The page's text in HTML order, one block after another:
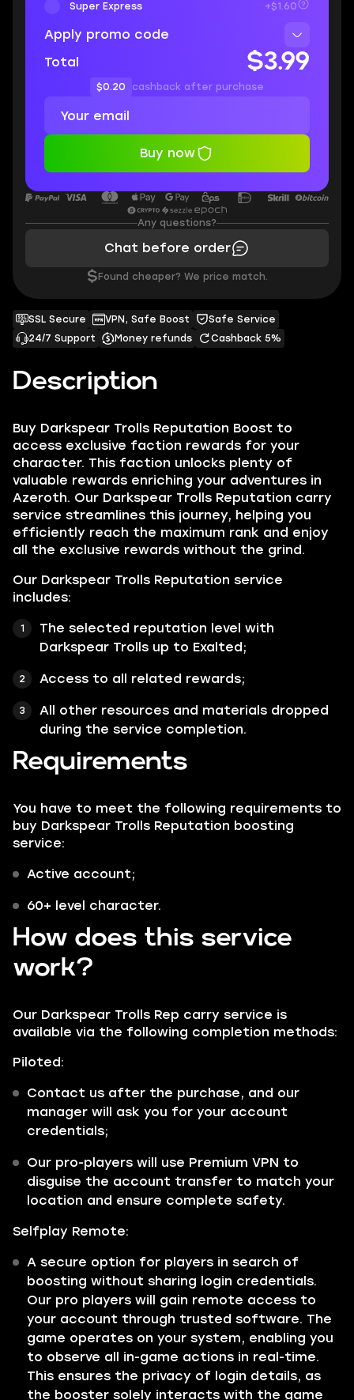
Description
Buy Darkspear Trolls Reputation Boost to
access exclusive faction rewards for your
character. This faction unlocks plenty of
valuable rewards enriching your adventures in
Azeroth. Our Darkspear Trolls Reputation carry
service streamlines this journey, helping you
efficiently reach the maximum rank and enjoy
all the exclusive rewards without the grind.
Our Darkspear Trolls Reputation service
includes:
The selected reputation level with
Darkspear Trolls up to Exalted;
Access to all related rewards;
All other resources and materials dropped
during the service completion.
Requirements
You have to meet the following requirements to
buy Darkspear Trolls Reputation boosting
service:
Active account;
60+ level character.
How does this service
work?
Our Darkspear Trolls Rep carry service is
available via the following completion methods:
Piloted:
Contact us after the purchase, and our
manager will ask you for your account
credentials;
Our pro-players will use Premium VPN to
disguise the account transfer to match your
location and ensure complete safety.
Selfplay Remote:
A secure option for players in search of
boosting without sharing login credentials.
Our pro players will gain remote access to
your account through trusted software. The
game operates on your system, enabling you
to observe all in-game actions in real-time.
This ensures the privacy of login details, as
the booster solely interacts with the game
SSL Secure VPN, Safe Boost
Safe Service
24/7 Support
Money refunds Cashback 5%
Super Express +$1.60
Apply promo code
Total
$3.99
$0.20 cashback after purchase
Buy now
Any questions?
Chat before order
$ Found cheaper? We price match.